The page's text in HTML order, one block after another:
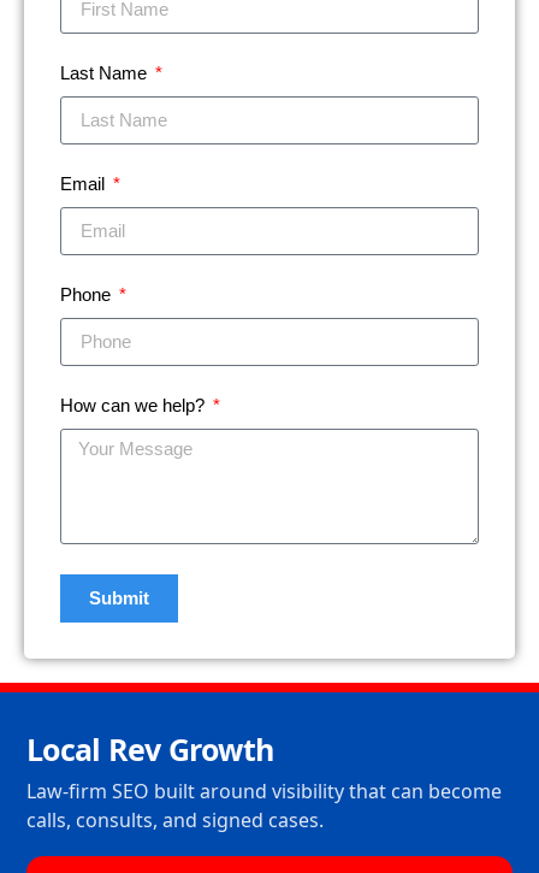
Last Name
Email
Phone
How can we help?
Submit
Local Rev Growth
Law-firm SEO built around visibility that can become
calls, consults, and signed cases.